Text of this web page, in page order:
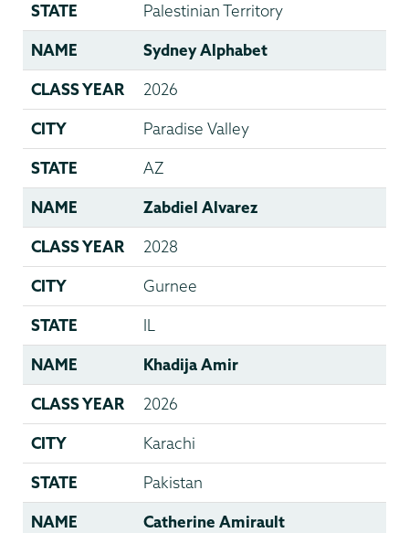
STATE Palestinian Territory
NAME Sydney Alphabet
CLASS YEAR 2026
CITY Paradise Valley
STATE AZ
NAME Zabdiel Alvarez
CLASS YEAR 2028
CITY Gurnee
STATE IL
NAME Khadija Amir
CLASS YEAR 2026
CITY Karachi
STATE Pakistan
NAME Catherine Amirault